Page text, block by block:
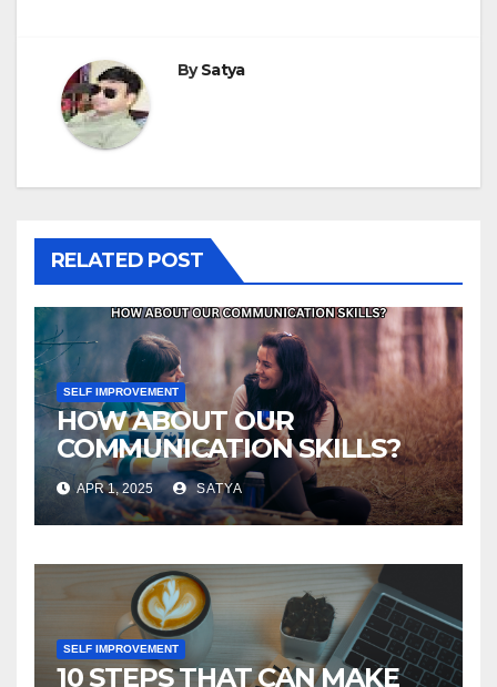
BySatya
RELATED POST
SELF IMPROVEMENT
HOW ABOUT OUR
COMMUNICATION SKILLS?
APR 1, 2025 SATYA
SELF IMPROVEMENT
10 STEPS THAT CAN MAKE